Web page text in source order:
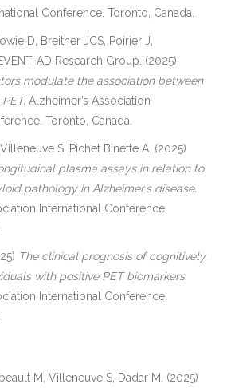
Conference. Toronto, Canada.
D, Breitner JCS, Poirier J,
AD Research Group. (2025)
modulate the association between
Alzheimer’s Association
Toronto, Canada.
S, Pichet Binette A. (2025)
plasma assays in relation to
pathology in Alzheimer’s disease.
International Conference.
The clinical prognosis of cognitively
with positive PET biomarkers.
International Conference.
M, Villeneuve S, Dadar M. (2025)